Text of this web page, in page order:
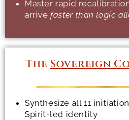
Master rapid
arrivefaster than logic
The Sovereign
Synthesize all 11
Spirit-led identity